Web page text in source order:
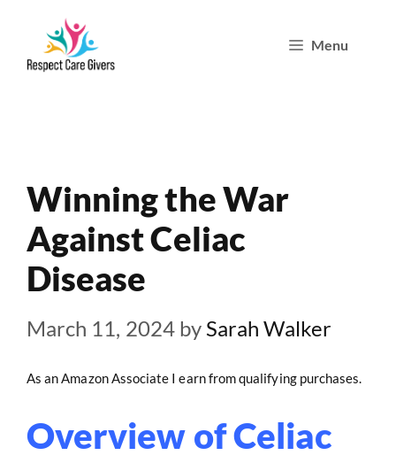
Menu
Winning the War
Against Celiac
Disease
March 11, 2024 by Sarah Walker
As an Amazon Associate I earn from qualifying purchases.
Overview of Celiac